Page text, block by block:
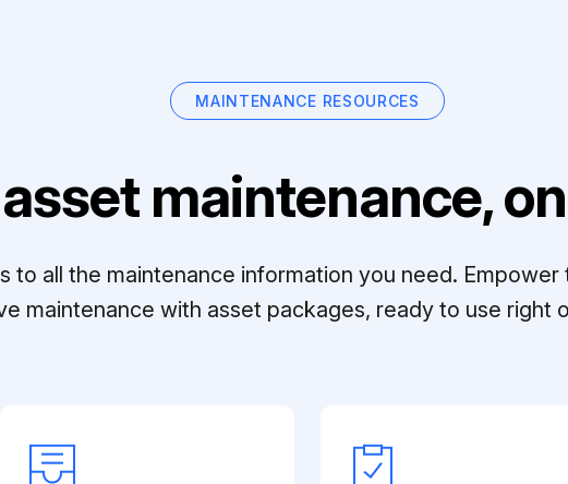
MAINTENANCE RESOURCES
maintenance,
to all the maintenance information you need.
maintenance with asset packages, ready to use right